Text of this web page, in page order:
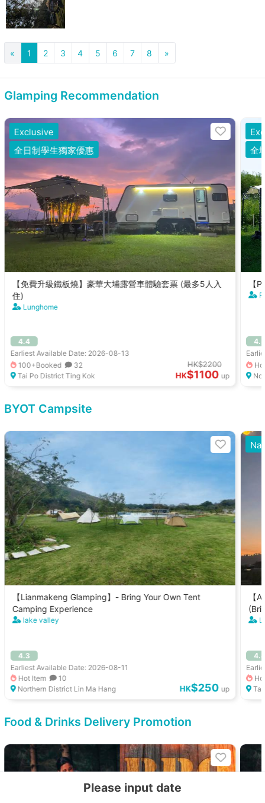
Please input date
« 1 2 3 4 5 6 7 8 »
Glamping Recommendation
【免費升級鐵板燒】豪華大埔露營車體驗套票 (最多5人入
住)
Lunghome
4.4
Earliest Available Date: 2026-08-13
100+Booked
32
Tai Po District Ting Kok
HK$2200
HK$1100 up
Exclusive
全日制學生獨家優惠
【
4.5
全
BYOT Campsite
【Lianmakeng Glamping】- Bring Your Own Tent
Camping Experience
lake valley
4.3
Earliest Available Date: 2026-08-11
Hot Item
10
Northern District Lin Ma Hang
HK$250 up
【
4.4
Tai
Food & Drinks Delivery Promotion